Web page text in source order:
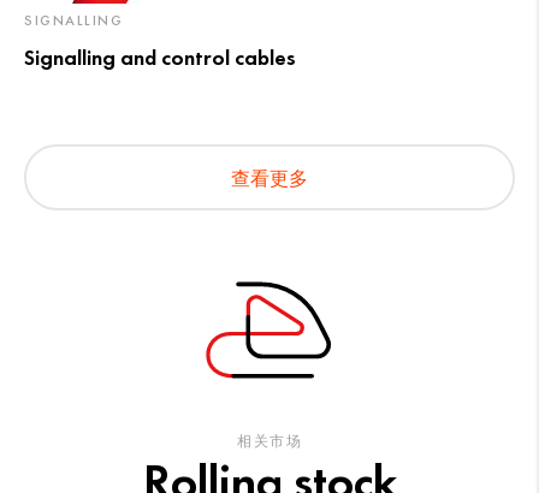
SIGNALLING
Signalling and control cables
查看更多
相关市场